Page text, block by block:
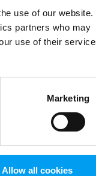
use of our website.
partners who may
use of their
Marketing
Allow all cookies
information).